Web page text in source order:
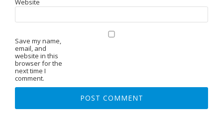
Website
Save my name,
email, and
website in this
browser for the
next time I
comment.